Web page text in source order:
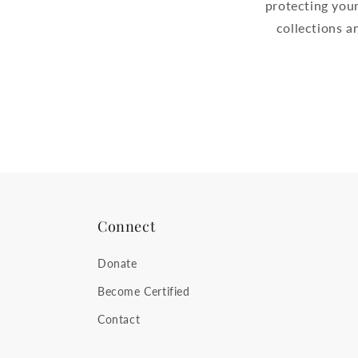
protecting
collections
Connect
Donate
Become Certified
Contact